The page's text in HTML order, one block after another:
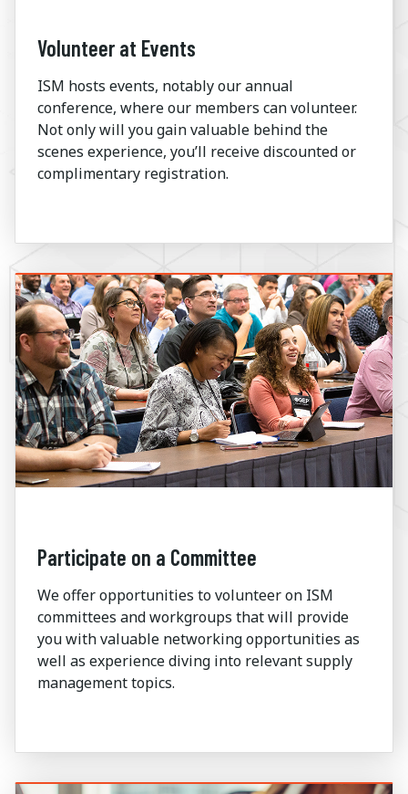
Volunteer at Events
ISM hosts events, notably our annual
conference, where our members can volunteer.
Not only will you gain valuable behind the
scenes experience, you’ll receive discounted or
complimentary registration.
Participate on a Committee
We offer opportunities to volunteer on ISM
committees and workgroups that will provide
you with valuable networking opportunities as
well as experience diving into relevant supply
management topics.